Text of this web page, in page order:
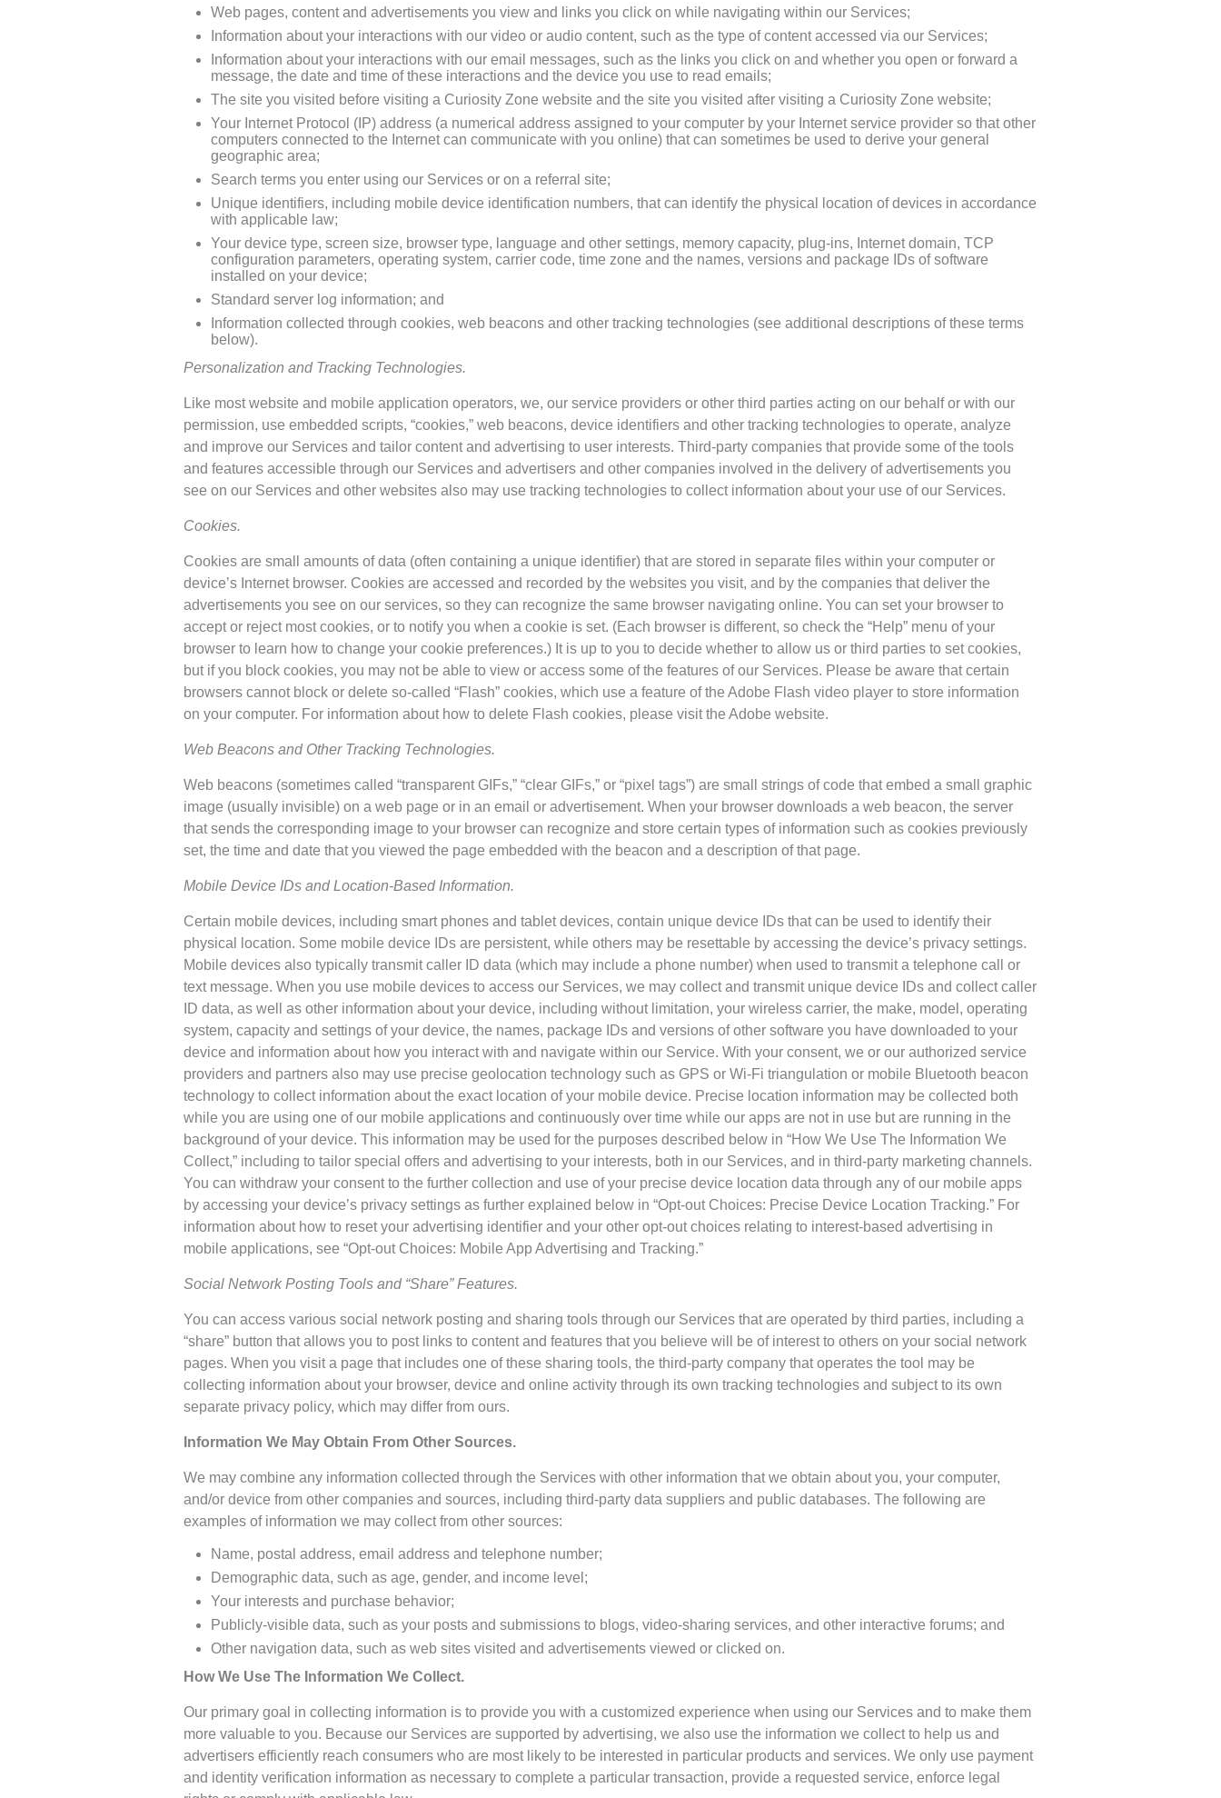
Web pages, content and advertisements you view and links you click on while navigating within our Services;
Information about your interactions with our video or audio content, such as the type of content accessed via our Services;
Information about your interactions with our email messages, such as the links you click on and whether you open or forward a
message, the date and time of these interactions and the device you use to read emails;
The site you visited before visiting a Curiosity Zone website and the site you visited after visiting a Curiosity Zone website;
Your Internet Protocol (IP) address (a numerical address assigned to your computer by your Internet service provider so that other
computers connected to the Internet can communicate with you online) that can sometimes be used to derive your general
geographic area;
Search terms you enter using our Services or on a referral site;
Unique identifiers, including mobile device identification numbers, that can identify the physical location of devices in accordance
with applicable law;
Your device type, screen size, browser type, language and other settings, memory capacity, plug-ins, Internet domain, TCP
configuration parameters, operating system, carrier code, time zone and the names, versions and package IDs of software
installed on your device;
Standard server log information; and
Information collected through cookies, web beacons and other tracking technologies (see additional descriptions of these terms
below).
Personalization and Tracking Technologies.
Like most website and mobile application operators, we, our service providers or other third parties acting on our behalf or with our
permission, use embedded scripts, “cookies,” web beacons, device identifiers and other tracking technologies to operate, analyze
and improve our Services and tailor content and advertising to user interests. Third-party companies that provide some of the tools
and features accessible through our Services and advertisers and other companies involved in the delivery of advertisements you
see on our Services and other websites also may use tracking technologies to collect information about your use of our Services.
Cookies.
Cookies are small amounts of data (often containing a unique identifier) that are stored in separate files within your computer or
device’s Internet browser. Cookies are accessed and recorded by the websites you visit, and by the companies that deliver the
advertisements you see on our services, so they can recognize the same browser navigating online. You can set your browser to
accept or reject most cookies, or to notify you when a cookie is set. (Each browser is different, so check the “Help” menu of your
browser to learn how to change your cookie preferences.) It is up to you to decide whether to allow us or third parties to set cookies,
but if you block cookies, you may not be able to view or access some of the features of our Services. Please be aware that certain
browsers cannot block or delete so-called “Flash” cookies, which use a feature of the Adobe Flash video player to store information
on your computer. For information about how to delete Flash cookies, please visit the Adobe website.
Web Beacons and Other Tracking Technologies.
Web beacons (sometimes called “transparent GIFs,” “clear GIFs,” or “pixel tags”) are small strings of code that embed a small graphic
image (usually invisible) on a web page or in an email or advertisement. When your browser downloads a web beacon, the server
that sends the corresponding image to your browser can recognize and store certain types of information such as cookies previously
set, the time and date that you viewed the page embedded with the beacon and a description of that page.
Mobile Device IDs and Location-Based Information.
Certain mobile devices, including smart phones and tablet devices, contain unique device IDs that can be used to identify their
physical location. Some mobile device IDs are persistent, while others may be resettable by accessing the device’s privacy settings.
Mobile devices also typically transmit caller ID data (which may include a phone number) when used to transmit a telephone call or
text message. When you use mobile devices to access our Services, we may collect and transmit unique device IDs and collect caller
ID data, as well as other information about your device, including without limitation, your wireless carrier, the make, model, operating
system, capacity and settings of your device, the names, package IDs and versions of other software you have downloaded to your
device and information about how you interact with and navigate within our Service. With your consent, we or our authorized service
providers and partners also may use precise geolocation technology such as GPS or Wi-Fi triangulation or mobile Bluetooth beacon
technology to collect information about the exact location of your mobile device. Precise location information may be collected both
while you are using one of our mobile applications and continuously over time while our apps are not in use but are running in the
background of your device. This information may be used for the purposes described below in “How We Use The Information We
Collect,” including to tailor special offers and advertising to your interests, both in our Services, and in third-party marketing channels.
You can withdraw your consent to the further collection and use of your precise device location data through any of our mobile apps
by accessing your device’s privacy settings as further explained below in “Opt-out Choices: Precise Device Location Tracking.” For
information about how to reset your advertising identifier and your other opt-out choices relating to interest-based advertising in
mobile applications, see “Opt-out Choices: Mobile App Advertising and Tracking.”
Social Network Posting Tools and “Share” Features.
You can access various social network posting and sharing tools through our Services that are operated by third parties, including a
“share” button that allows you to post links to content and features that you believe will be of interest to others on your social network
pages. When you visit a page that includes one of these sharing tools, the third-party company that operates the tool may be
collecting information about your browser, device and online activity through its own tracking technologies and subject to its own
separate privacy policy, which may differ from ours.
Information We May Obtain From Other Sources.
We may combine any information collected through the Services with other information that we obtain about you, your computer,
and/or device from other companies and sources, including third-party data suppliers and public databases. The following are
examples of information we may collect from other sources:
Name, postal address, email address and telephone number;
Demographic data, such as age, gender, and income level;
Your interests and purchase behavior;
Publicly-visible data, such as your posts and submissions to blogs, video-sharing services, and other interactive forums; and
Other navigation data, such as web sites visited and advertisements viewed or clicked on.
How We Use The Information We Collect.
Our primary goal in collecting information is to provide you with a customized experience when using our Services and to make them
more valuable to you. Because our Services are supported by advertising, we also use the information we collect to help us and
advertisers efficiently reach consumers who are most likely to be interested in particular products and services. We only use payment
and identity verification information as necessary to complete a particular transaction, provide a requested service, enforce legal